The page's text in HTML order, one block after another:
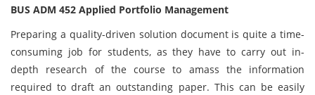
BUS ADM 452 Applied Portfolio Management
Preparing a quality-driven solution document is quite a time-
consuming job for students, as they have to carry out in-
depth research of the course to amass the information
required to draft an outstanding paper. This can be easily